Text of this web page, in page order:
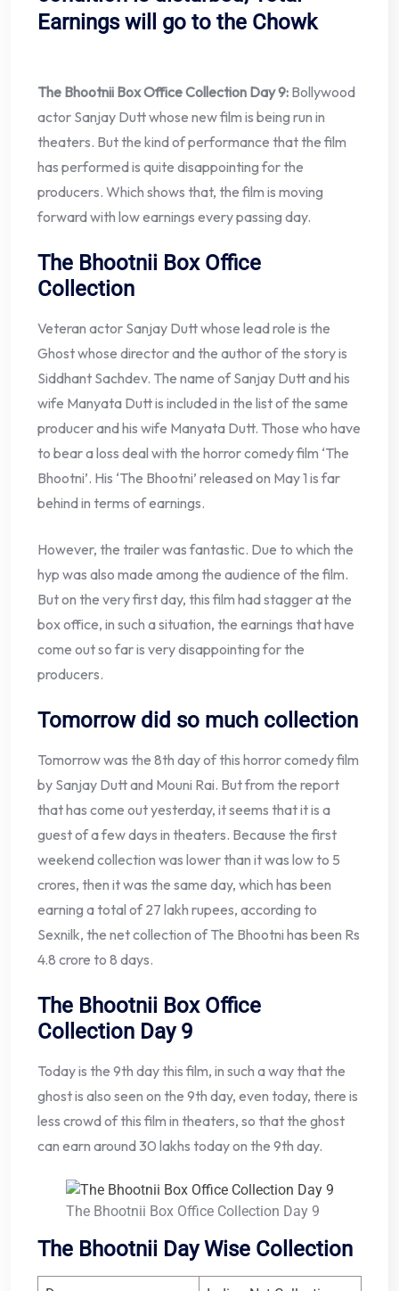
Earnings will go to the Chowk
The Bhootnii Box Office Collection Day 9: Bollywood
actor Sanjay Dutt whose new film is being run in
theaters. But the kind of performance that the film
has performed is quite disappointing for the
producers. Which shows that, the film is moving
forward with low earnings every passing day.
The Bhootnii Box Office
Collection
Veteran actor Sanjay Dutt whose lead role is the
Ghost whose director and the author of the story is
Siddhant Sachdev. The name of Sanjay Dutt and his
wife Manyata Dutt is included in the list of the same
producer and his wife Manyata Dutt. Those who have
to bear a loss deal with the horror comedy film ‘The
Bhootni’. His ‘The Bhootni’ released on May 1 is far
behind in terms of earnings.
However, the trailer was fantastic. Due to which the
hyp was also made among the audience of the film.
But on the very first day, this film had stagger at the
box office, in such a situation, the earnings that have
come out so far is very disappointing for the
producers.
Tomorrow did so much collection
Tomorrow was the 8th day of this horror comedy film
by Sanjay Dutt and Mouni Rai. But from the report
that has come out yesterday, it seems that it is a
guest of a few days in theaters. Because the first
weekend collection was lower than it was low to 5
crores, then it was the same day, which has been
earning a total of 27 lakh rupees, according to
Sexnilk, the net collection of The Bhootni has been Rs
4.8 crore to 8 days.
The Bhootnii Box Office
Collection Day 9
Today is the 9th day this film, in such a way that the
ghost is also seen on the 9th day, even today, there is
less crowd of this film in theaters, so that the ghost
can earn around 30 lakhs today on the 9th day.
The Bhootnii Box Office Collection Day 9
The Bhootnii Day Wise Collection